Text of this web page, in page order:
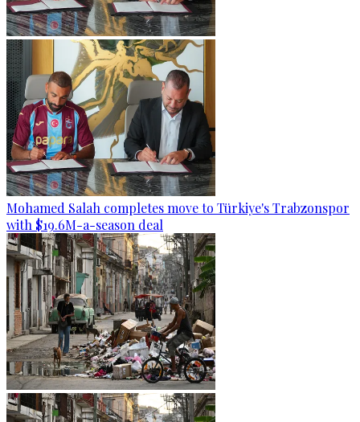
Mohamed Salah completes move to Türkiye's Trabzonspor
with $19.6M-a-season deal